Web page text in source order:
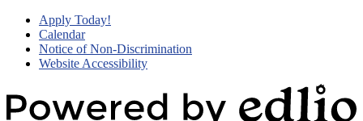
Apply Today!
Calendar
Notice of Non-Discrimination
Website Accessibility